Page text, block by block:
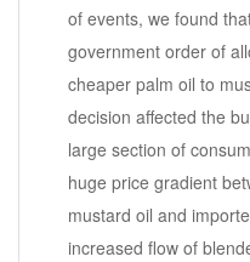
of events, we found
government order of
cheaper palm oil to
decision affected the
large section of
huge price gradient
mustard oil and
increased flow of